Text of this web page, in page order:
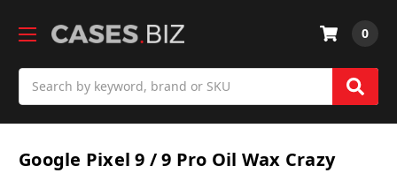
0
Google Pixel 9 / 9 Pro Oil Wax Crazy